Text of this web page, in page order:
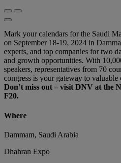
Mark your calendars for the Saudi
on September 18-19, 2024 in
experts, and top companies for two
and growth opportunities. With
speakers, representatives from 70
congress is your gateway to valuable
Don’t miss out – visit DNV at the
F20.
Where
Dammam, Saudi Arabia
Dhahran Expo